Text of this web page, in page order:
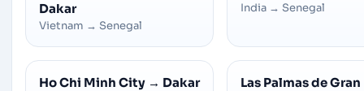
Dakar
Vietnam → Senegal
India → Senegal
Ho Chi Minh City → Dakar
Las Palmas de Gran